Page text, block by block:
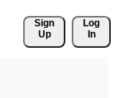
Sign
Up
Log
In